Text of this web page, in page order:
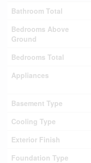
Bathroom Total
Bedrooms Above
Ground
Bedrooms Total
Appliances
Basement Type
Cooling Type
Exterior Finish
Foundation Type